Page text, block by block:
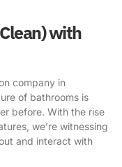
with
company in
of bathrooms is
before. With the rise
we’re witnessing
and interact with